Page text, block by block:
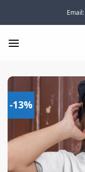
Email:
-13%